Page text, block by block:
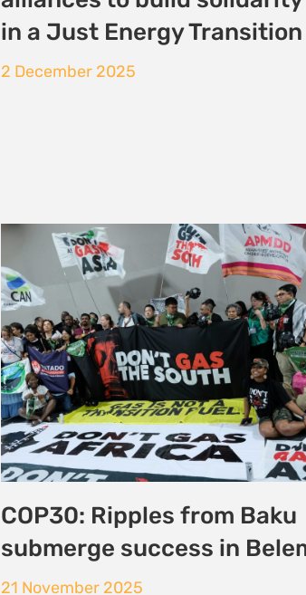
21 November 2025
From Vision to Reality:
Advancing Climate Justice
Along Somalia’s Coast
29 October 2025